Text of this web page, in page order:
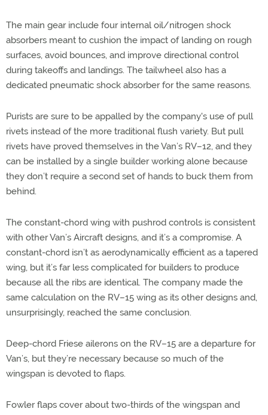
The main gear include four internal oil/nitrogen shock
absorbers meant to cushion the impact of landing on rough
surfaces, avoid bounces, and improve directional control
during takeoffs and landings. The tailwheel also has a
dedicated pneumatic shock absorber for the same reasons.
Purists are sure to be appalled by the company's use of pull
rivets instead of the more traditional flush variety. But pull
rivets have proved themselves in the Van’s RV–12, and they
can be installed by a single builder working alone because
they don’t require a second set of hands to buck them from
behind.
The constant-chord wing with pushrod controls is consistent
with other Van’s Aircraft designs, and it’s a compromise. A
constant-chord isn’t as aerodynamically efficient as a tapered
wing, but it’s far less complicated for builders to produce
because all the ribs are identical. The company made the
same calculation on the RV–15 wing as its other designs and,
unsurprisingly, reached the same conclusion.
Deep-chord Friese ailerons on the RV–15 are a departure for
Van’s, but they’re necessary because so much of the
wingspan is devoted to flaps.
Fowler flaps cover about two-thirds of the wingspan and